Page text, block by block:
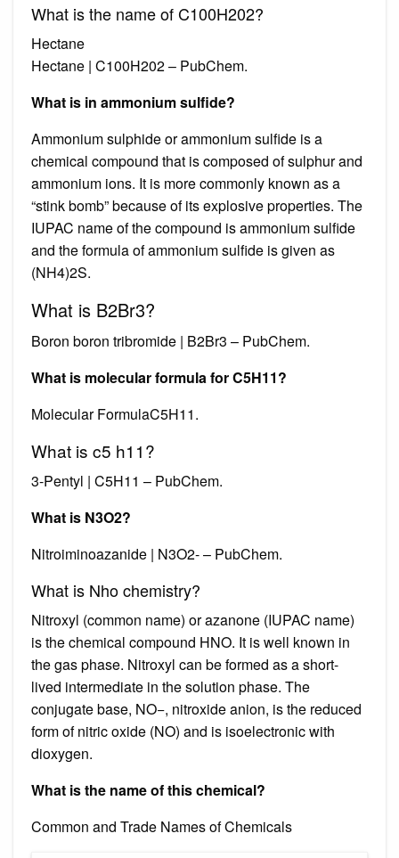
What is the name of C100H202?
Hectane
Hectane | C100H202 – PubChem.
What is in ammonium sulfide?
Ammonium sulphide or ammonium sulfide is a
chemical compound that is composed of sulphur and
ammonium ions. It is more commonly known as a
“stink bomb” because of its explosive properties. The
IUPAC name of the compound is ammonium sulfide
and the formula of ammonium sulfide is given as
(NH4)2S.
What is B2Br3?
Boron boron tribromide | B2Br3 – PubChem.
What is molecular formula for C5H11?
Molecular FormulaC5H11.
What is c5 h11?
3-Pentyl | C5H11 – PubChem.
What is N3O2?
Nitroiminoazanide | N3O2- – PubChem.
What is Nho chemistry?
Nitroxyl (common name) or azanone (IUPAC name)
is the chemical compound HNO. It is well known in
the gas phase. Nitroxyl can be formed as a short-
lived intermediate in the solution phase. The
conjugate base, NO−, nitroxide anion, is the reduced
form of nitric oxide (NO) and is isoelectronic with
dioxygen.
What is the name of this chemical?
Common and Trade Names of Chemicals